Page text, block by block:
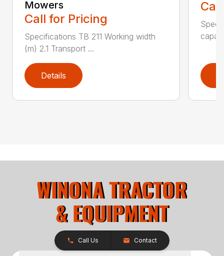
Mowers
Call for Pricing
Specifications TB 211 Working width
(m) 2.1 Transport ...
Details
Call Us Contact